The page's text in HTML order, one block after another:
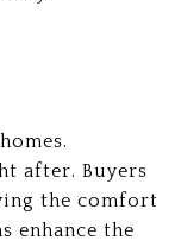
after. Buyers
the comfort
enhance the